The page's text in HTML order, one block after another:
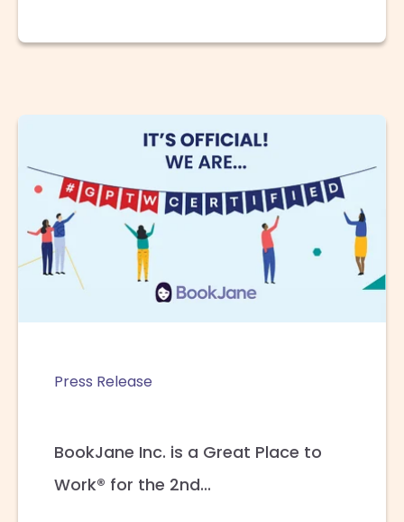
Press Release
BookJane Inc. is a Great Place to
Work® for the 2nd...